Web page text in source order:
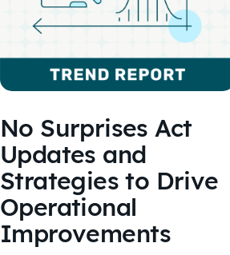
No Surprises Act
Updates and
Strategies to Drive
Operational
Improvements